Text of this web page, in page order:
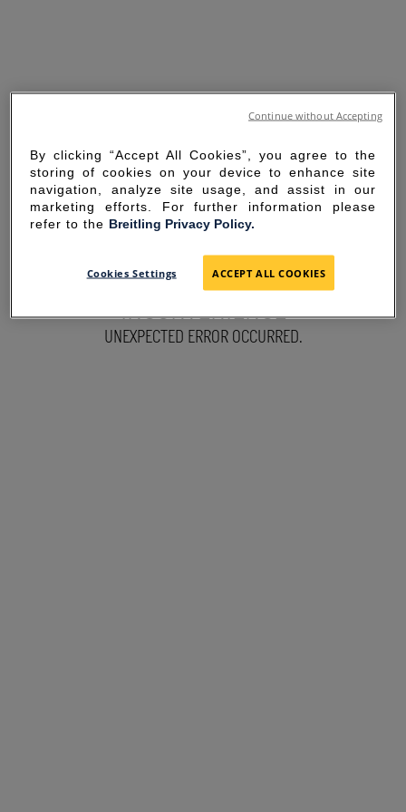
SORRY FOR THE
INCONVENIENCE
UNEXPECTED ERROR OCCURRED.
By clicking “Accept All Cookies”, you agree to the
storing of cookies on your device to enhance site
navigation, analyze site usage, and assist in our
marketing efforts. For further information please
refer to the Breitling Privacy Policy.
Cookies Settings ACCEPT ALL COOKIES
Continue without Accepting